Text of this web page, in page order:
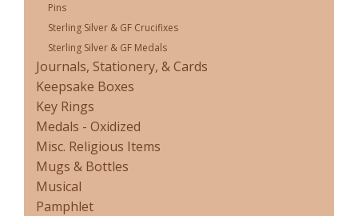
Pins
Sterling Silver & GF Crucifixes
Sterling Silver & GF Medals
Journals, Stationery, & Cards
Keepsake Boxes
Key Rings
Medals - Oxidized
Misc. Religious Items
Mugs & Bottles
Musical
Pamphlet